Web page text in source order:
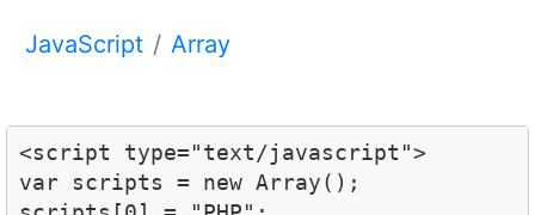
JavaScript Array
<script type="text/javascript">
var scripts = new Array();